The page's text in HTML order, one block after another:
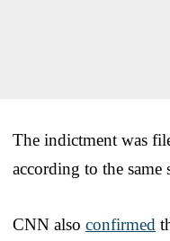
The indictment was
according to the same
CNN also confirmed